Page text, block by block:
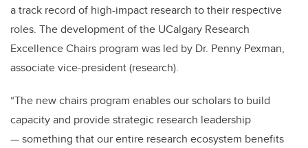
a track record of high-impact research to their respective
roles. The development of the UCalgary Research
Excellence Chairs program was led by Dr. Penny Pexman,
associate vice-president (research).
“The new chairs program enables our scholars to build
capacity and provide strategic research leadership
— something that our entire research ecosystem benefits